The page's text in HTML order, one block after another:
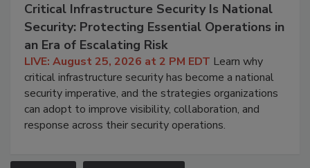
Critical Infrastructure Security Is National
Security: Protecting Essential Operations in
an Era of Escalating Risk
LIVE: August 25, 2026 at 2 PM EDT Learn why
critical infrastructure security has become a national
security imperative, and the strategies organizations
can adopt to improve visibility, collaboration, and
response across their security operations.